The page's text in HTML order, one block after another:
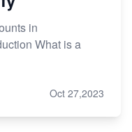
in
What is a
Oct 27,2023